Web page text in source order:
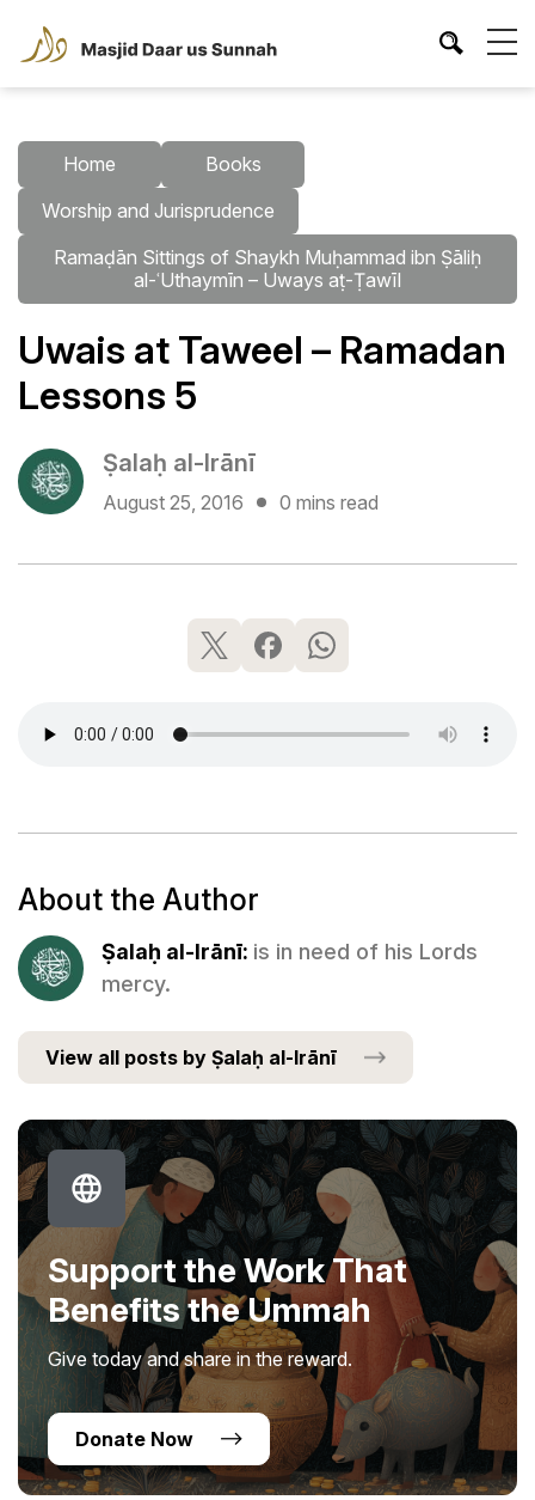
Home
Books
Worship and Jurisprudence
Ramaḍān Sittings of Shaykh Muḥammad ibn Ṣāliḥ
al-ʿUthaymīn – Uways aṭ-Ṭawīl
Uwais at Taweel – Ramadan
Lessons 5
Ṣalaḥ al-Irānī
August 25, 2016 0 mins read
About the Author
Ṣalaḥ al-Irānī: is in need of his Lords
mercy.
View all posts by Ṣalaḥ al-Irānī
Support the Work That
Benefits the Ummah
Give today and share in the reward.
Donate Now